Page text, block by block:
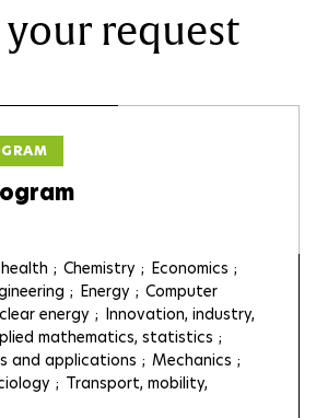
request
Chemistry
Economics
Energy
Computer
energy
Innovation, industry,
mathematics, statistics
and applications
Mechanics
Transport, mobility,